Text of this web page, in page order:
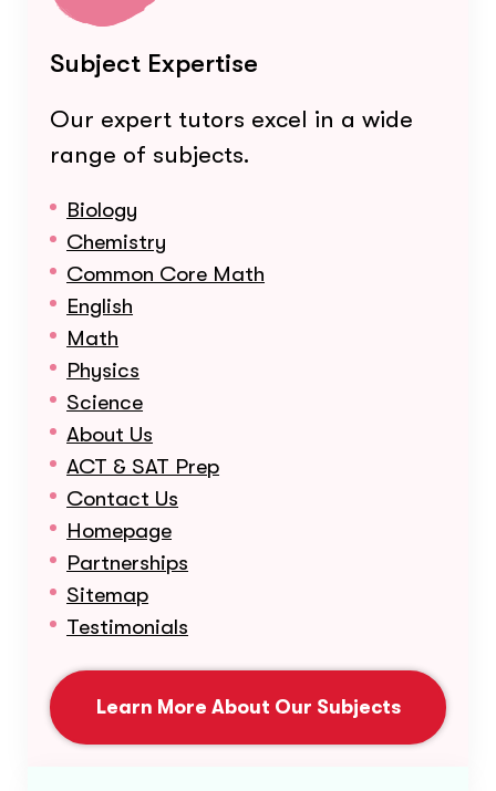
Subject Expertise
Our expert tutors excel in a wide
range of subjects.
Biology
Chemistry
Common Core Math
English
Math
Physics
Science
About Us
ACT & SAT Prep
Contact Us
Homepage
Partnerships
Sitemap
Testimonials
Learn More About Our Subjects